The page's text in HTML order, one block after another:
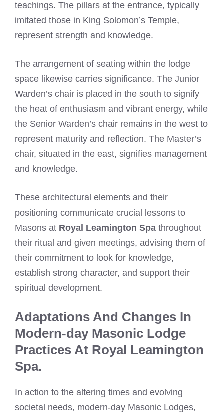
teachings. The pillars at the entrance, typically
imitated those in King Solomon’s Temple,
represent strength and knowledge.
The arrangement of seating within the lodge
space likewise carries significance. The Junior
Warden’s chair is placed in the south to signify
the heat of enthusiasm and vibrant energy, while
the Senior Warden’s chair remains in the west to
represent maturity and reflection. The Master’s
chair, situated in the east, signifies management
and knowledge.
These architectural elements and their
positioning communicate crucial lessons to
Masons at Royal Leamington Spa throughout
their ritual and given meetings, advising them of
their commitment to look for knowledge,
establish strong character, and support their
spiritual development.
Adaptations And Changes In
Modern-day Masonic Lodge
Practices At Royal Leamington
Spa.
In action to the altering times and evolving
societal needs, modern-day Masonic Lodges,